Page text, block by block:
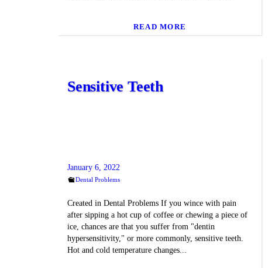
READ MORE
Sensitive Teeth
January 6, 2022
Dental Problems
Created in Dental Problems If you wince with pain
after sipping a hot cup of coffee or chewing a piece of
ice, chances are that you suffer from "dentin
hypersensitivity," or more commonly, sensitive teeth.
Hot and cold temperature changes...